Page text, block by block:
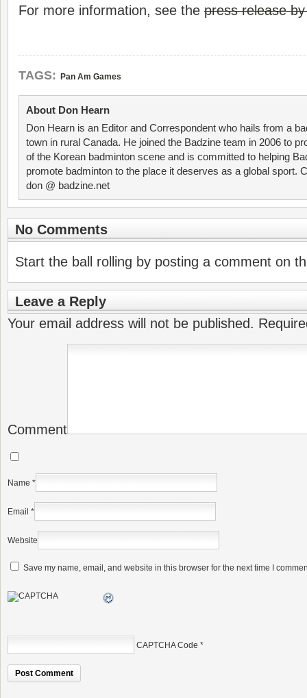
For more information, see the press release
TAGS: Pan Am Games
About Don Hearn
Don Hearn is an Editor and Correspondent who hails from a
town in rural Canada. He joined the Badzine team in 2006 to
of the Korean badminton scene and is committed to helping
promote badminton to the place it deserves as a global sport.
don @ badzine.net
No Comments
Start the ball rolling by posting a comment on
Leave a Reply
Your email address will not be published.
Comment
Name *
Email *
Website
Save my name, email, and website in this browser for the next time I
CAPTCHA Code *